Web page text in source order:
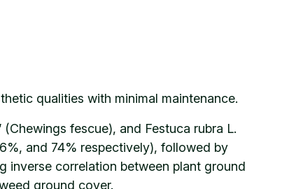
qualities with minimal maintenance.
fescue), and Festuca rubra L.
and 74% respectively), followed by
inverse correlation between plant ground
ground cover.